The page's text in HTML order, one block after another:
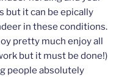
but it can be epically
in these conditions.
pretty much enjoy all
but it must be done!)
people absolutely